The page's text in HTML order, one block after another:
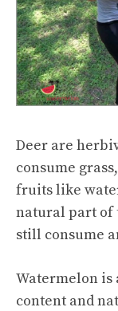
Deer are
consume
fruits like
natural part of
still consume
Watermelon
content and